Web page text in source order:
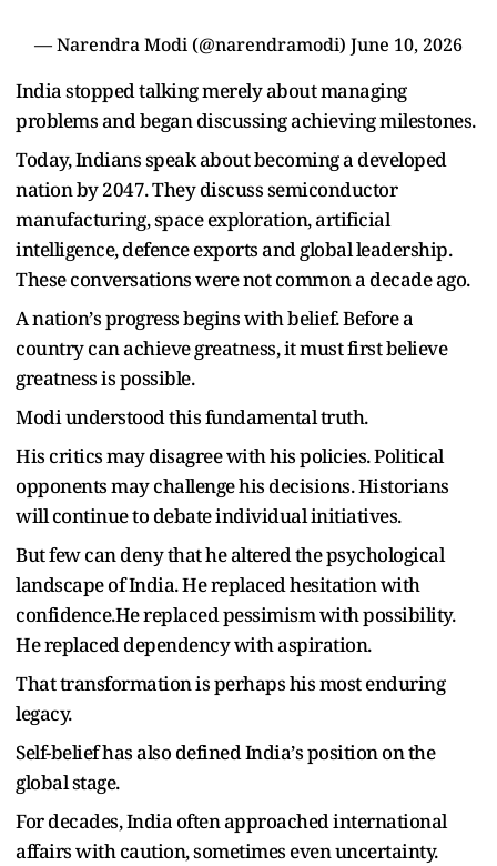
— Narendra Modi (@narendramodi) June 10, 2026
India stopped talking merely about managing
problems and began discussing achieving milestones.
Today, Indians speak about becoming a developed
nation by 2047. They discuss semiconductor
manufacturing, space exploration, artificial
intelligence, defence exports and global leadership.
These conversations were not common a decade ago.
A nation’s progress begins with belief. Before a
country can achieve greatness, it must first believe
greatness is possible.
Modi understood this fundamental truth.
His critics may disagree with his policies. Political
opponents may challenge his decisions. Historians
will continue to debate individual initiatives.
But few can deny that he altered the psychological
landscape of India. He replaced hesitation with
confidence.He replaced pessimism with possibility.
He replaced dependency with aspiration.
That transformation is perhaps his most enduring
legacy.
Self-belief has also defined India’s position on the
global stage.
For decades, India often approached international
affairs with caution, sometimes even uncertainty.